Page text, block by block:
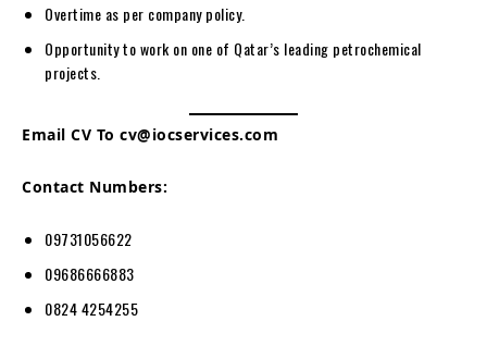
Overtime as per company policy.
Opportunity to work on one of Qatar’s leading petrochemical
projects.
Email CV To cv@iocservices.com
Contact Numbers:
09731056622
09686666883
0824 4254255